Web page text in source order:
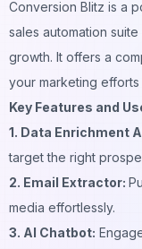
Conversion Blitz is a
sales automation
growth. It offers a
your marketing
Key Features and
1. Data Enrichment
target the right
2. Email Extractor:
media effortlessly.
3. AI Chatbot: